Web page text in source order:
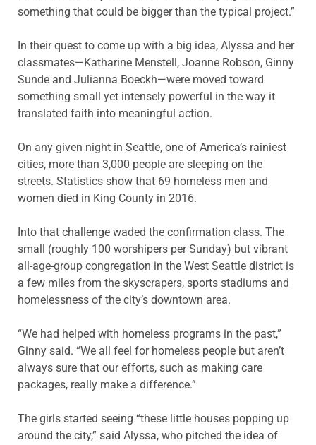
something that could be bigger than the typical project.”
In their quest to come up with a big idea, Alyssa and her
classmates—Katharine Menstell, Joanne Robson, Ginny
Sunde and Julianna Boeckh—were moved toward
something small yet intensely powerful in the way it
translated faith into meaningful action.
On any given night in Seattle, one of America’s rainiest
cities, more than 3,000 people are sleeping on the
streets. Statistics show that 69 homeless men and
women died in King County in 2016.
Into that challenge waded the confirmation class. The
small (roughly 100 worshipers per Sunday) but vibrant
all-age-group congregation in the West Seattle district is
a few miles from the skyscrapers, sports stadiums and
homelessness of the city’s downtown area.
“We had helped with homeless programs in the past,”
Ginny said. “We all feel for homeless people but aren’t
always sure that our efforts, such as making care
packages, really make a difference.”
The girls started seeing “these little houses popping up
around the city,” said Alyssa, who pitched the idea of